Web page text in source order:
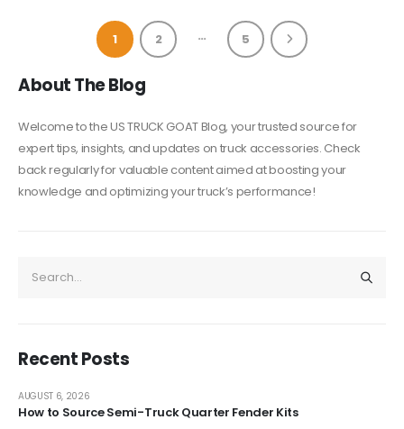
1 2 … 5
About The Blog
Welcome to the US TRUCK GOAT Blog, your trusted source for
expert tips, insights, and updates on truck accessories. Check
back regularly for valuable content aimed at boosting your
knowledge and optimizing your truck’s performance!
Recent Posts
How to Source Semi-Truck Quarter Fender Kits
AUGUST 6, 2026